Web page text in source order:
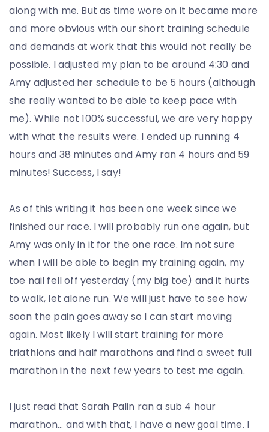
along with me. But as time wore on it became more
and more obvious with our short training schedule
and demands at work that this would not really be
possible. I adjusted my plan to be around 4:30 and
Amy adjusted her schedule to be 5 hours (although
she really wanted to be able to keep pace with
me). While not 100% successful, we are very happy
with what the results were. I ended up running 4
hours and 38 minutes and Amy ran 4 hours and 59
minutes! Success, I say!
As of this writing it has been one week since we
finished our race. I will probably run one again, but
Amy was only in it for the one race. Im not sure
when I will be able to begin my training again, my
toe nail fell off yesterday (my big toe) and it hurts
to walk, let alone run. We will just have to see how
soon the pain goes away so I can start moving
again. Most likely I will start training for more
triathlons and half marathons and find a sweet full
marathon in the next few years to test me again.
I just read that Sarah Palin ran a sub 4 hour
marathon… and with that, I have a new goal time. I